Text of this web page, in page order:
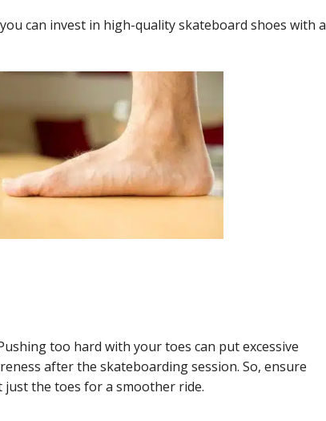
can invest in high-quality skateboard shoes with a
too hard with your toes can put excessive
after the skateboarding session. So, ensure
the toes for a smoother ride.